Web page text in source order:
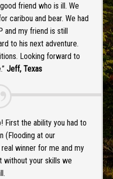
friend who is ill. We
caribou and bear. We had
and my friend is still
to his next adventure.
Looking forward to
Jeff, Texas
First the ability you had to
(Flooding at our
winner for me and my
without your skills we